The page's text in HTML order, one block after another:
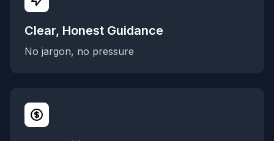
Clear, Honest Guidance
No jargon, no pressure